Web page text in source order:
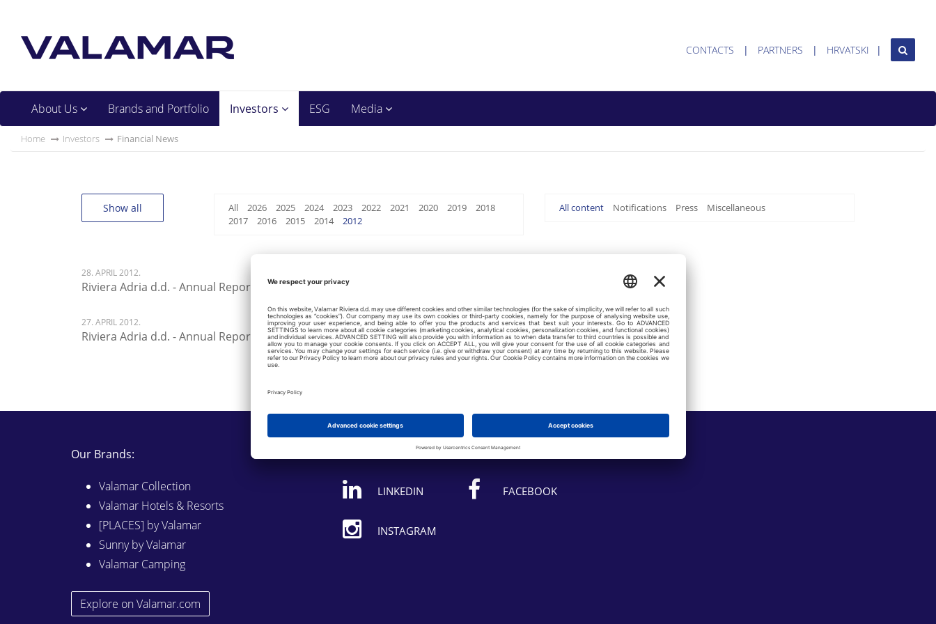
CONTACTS PARTNERS HRVATSKI
About Us Brands and Portfolio Investors ESG Media
Home Investors Financial News
Show all All 2026 2025 2024 2023 2022 2021 2020 2019
2018
2017
2016 2015 2014 2012
All content Notifications Press Miscellaneous
28. APRIL 2012.
Riviera Adria d.d. - Annual Report 2012 - Management Report on Company's Status
27. APRIL 2012.
Riviera Adria d.d. - Annual Report 2011
Our Brands:
Valamar Collection
Valamar Hotels & Resorts
[PLACES] by Valamar
Sunny by Valamar
Valamar Camping
Explore on Valamar.com
LINKEDIN FACEBOOK
INSTAGRAM